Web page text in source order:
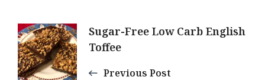
Post
Navigation
Sugar-Free Low Carb English
Toffee
Previous Post